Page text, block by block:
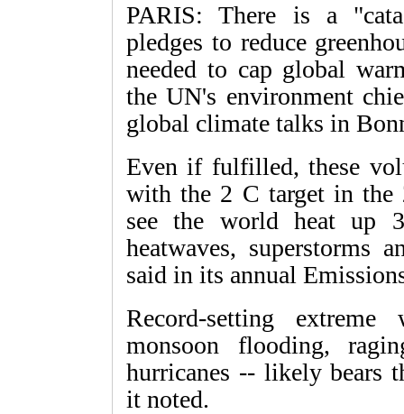
PARIS: There is a
pledges to reduce
needed to cap global
the UN's environment
global climate talks in
Even if fulfilled, these
with the 2 C target in the
see the world heat up
heatwaves, superstorms
said in its annual
Record-setting
monsoon flooding,
hurricanes -- likely bears
it noted.